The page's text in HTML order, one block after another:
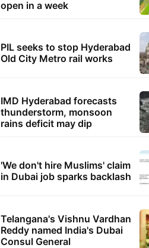
open in a week
PIL seeks to stop Hyderabad
Old City Metro rail works
IMD Hyderabad forecasts
thunderstorm, monsoon
rains deficit may dip
'We don't hire Muslims' claim
in Dubai job sparks backlash
Telangana's Vishnu Vardhan
Reddy named India's Dubai
Consul General